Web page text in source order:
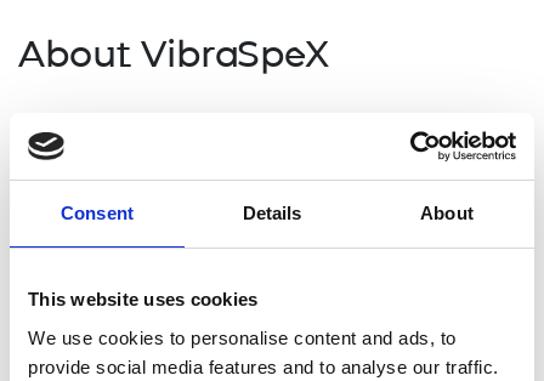
Consent Details About
This website uses cookies
We use cookies to personalise content and ads, to
provide social media features and to analyse our traffic.
About VibraSpeX
other deadly diseases are detected. Our Raman-AI
liquid biopsy platform enables non-invasive,
radiation- and reagent-free diagnostics directly
disease earlier, personalise treatment, and reduce